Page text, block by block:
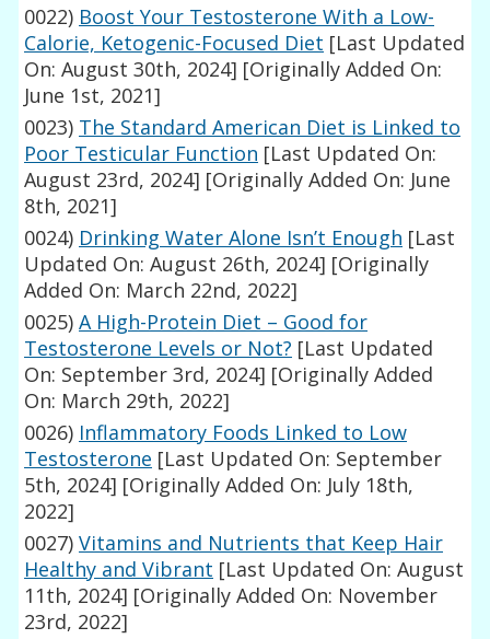
0022) Boost Your Testosterone With a Low-
Calorie, Ketogenic-Focused Diet [Last Updated
On: August 30th, 2024] [Originally Added On:
June 1st, 2021]
0023) The Standard American Diet is Linked to
Poor Testicular Function [Last Updated On:
August 23rd, 2024] [Originally Added On: June
8th, 2021]
0024) Drinking Water Alone Isn’t Enough [Last
Updated On: August 26th, 2024] [Originally
Added On: March 22nd, 2022]
0025) A High-Protein Diet – Good for
Testosterone Levels or Not? [Last Updated
On: September 3rd, 2024] [Originally Added
On: March 29th, 2022]
0026) Inflammatory Foods Linked to Low
Testosterone [Last Updated On: September
5th, 2024] [Originally Added On: July 18th,
2022]
0027) Vitamins and Nutrients that Keep Hair
Healthy and Vibrant [Last Updated On: August
11th, 2024] [Originally Added On: November
23rd, 2022]